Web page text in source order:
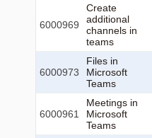
6000969
Create
additional
channels in
teams
6000973
Files in
Microsoft
Teams
6000961
Meetings in
Microsoft
Teams